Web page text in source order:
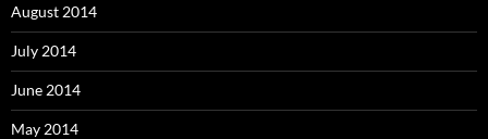
August 2014
July 2014
June 2014
May 2014